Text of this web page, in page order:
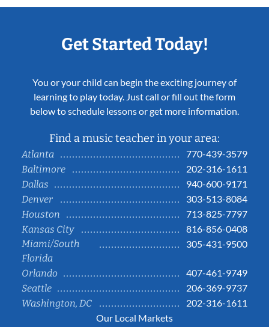
Get Started Today!
You or your child can begin the exciting journey of
learning to play today. Just call or fill out the form
below to schedule lessons or get more information.
Find a music teacher in your area:
Atlanta
770-439-3579
Baltimore
202-316-1611
Dallas
940-600-9171
Denver
303-513-8084
Houston
713-825-7797
Kansas City
816-856-0408
Miami/South
Florida
305-431-9500
Orlando
407-461-9749
Seattle
206-369-9737
Washington, DC
202-316-1611
Our Local Markets